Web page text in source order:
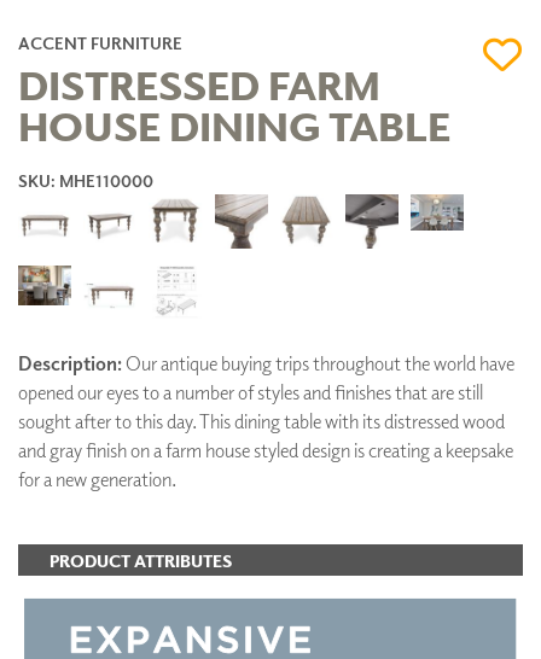
ACCENT FURNITURE
DISTRESSED FARM
HOUSE DINING TABLE
SKU: MHE110000
Description: Our antique buying trips throughout the world have
opened our eyes to a number of styles and finishes that are still
sought after to this day. This dining table with its distressed wood
and gray finish on a farm house styled design is creating a keepsake
for a new generation.
PRODUCT ATTRIBUTES